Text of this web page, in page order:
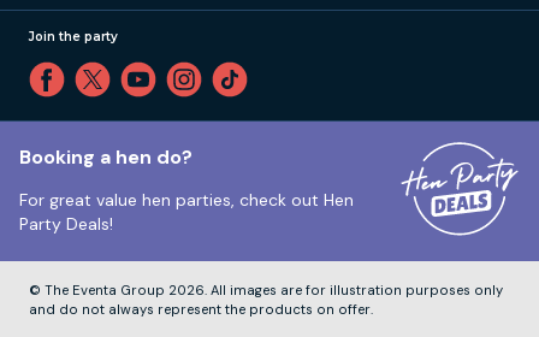
Reviews
Sitemap
Travel advice
Tuesday to Friday: 12:00pm to 4:00pm
Cookie Policy
Unsubscribe
Our ABTA membership
VAT Number:
Join the party
Booking a hen do?
For great value hen parties, check out Hen
Party Deals!
© The Eventa Group 2026. All images are for illustration purposes only
and do not always represent the products on offer.